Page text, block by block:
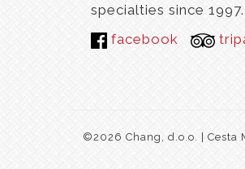
specialties since 1997.
facebook
©2026 Chang, d.o.o. | Cesta